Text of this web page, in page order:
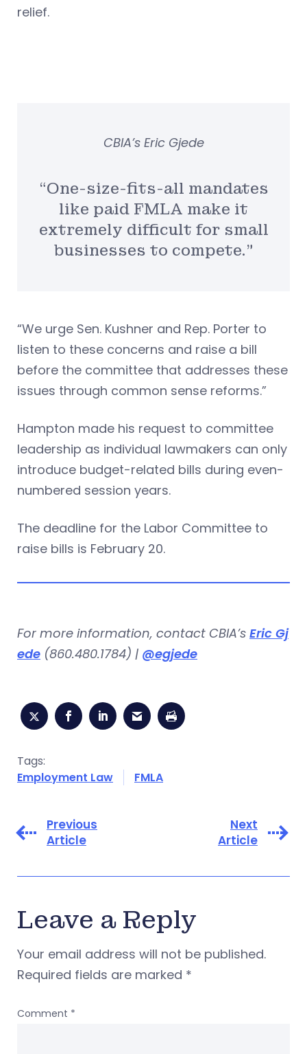
relief.
“One-size-fits-all mandates
like paid FMLA make it
extremely difficult for small
businesses to compete.”
CBIA’s Eric Gjede
“We urge Sen. Kushner and Rep. Porter to
listen to these concerns and raise a bill
before the committee that addresses these
issues through common sense reforms.”
Hampton made his request to committee
leadership as individual lawmakers can only
introduce budget-related bills during even-
numbered session years.
The deadline for the Labor Committee to
raise bills is February 20.
For more information, contact CBIA’s Eric Gj
ede (860.480.1784) | @egjede
Tags:
Employment Law
FMLA
Previous
Article
Next
Article
Leave a Reply
Your email address will not be published.
Required fields are marked *
Comment *